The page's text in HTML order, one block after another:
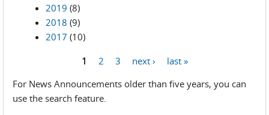
2019 (8)
2018 (9)
2017 (10)
1 2 3 next ›
last »
For News Announcements older than five years, you can
use the search feature.